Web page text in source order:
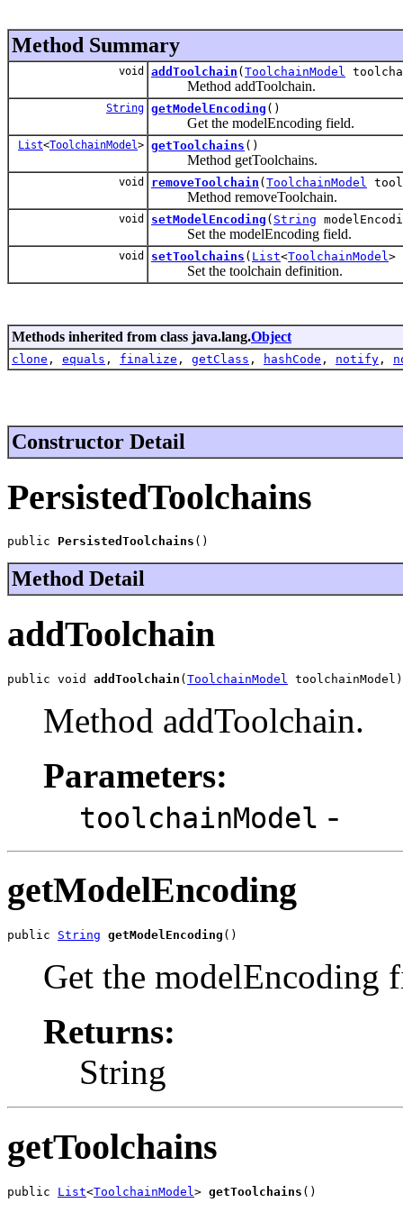
Method Summary
void addToolchain ( ToolchainModel
Method addToolchain.
String getModelEncoding ()
Get the modelEncoding field.
List<ToolchainModel> getToolchains ()
Method getToolchains.
void removeToolchain ( ToolchainModel
Method removeToolchain.
void setModelEncoding ( String
Set the modelEncoding field.
void setToolchains ( List<ToolchainModel >
Set the toolchain definition.
Methods inherited from class java.lang.Object
clone , equals , finalize , getClass , hashCode , notify ,
Constructor Detail
PersistedToolchains
public PersistedToolchains ()
Method Detail
addToolchain
public void addToolchain (ToolchainModel toolchainModel)
Method addToolchain.
Parameters:
toolchainModel -
getModelEncoding
public String getModelEncoding ()
Get the modelEncoding
Returns:
String
getToolchains
public List<ToolchainModel > getToolchains ()